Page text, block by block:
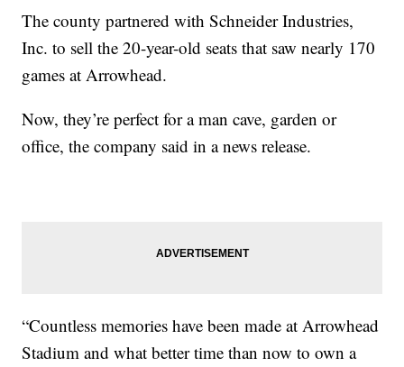
The county partnered with Schneider Industries,
Inc. to sell the 20-year-old seats that saw nearly 170
games at Arrowhead.
Now, they’re perfect for a man cave, garden or
office, the company said in a news release.
“Countless memories have been made at Arrowhead
Stadium and what better time than now to own a